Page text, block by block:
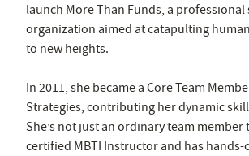
launch More Than Funds, a professional
organization aimed at catapulting
to new heights.
In 2011, she became a Core Team
Strategies, contributing her dynamic
She’s not just an ordinary team member
certified MBTI Instructor and has hands-